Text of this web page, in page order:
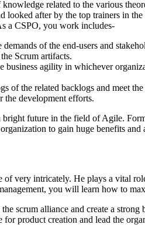
knowledge related to the various
looked after by the top trainers in
a CSPO, you work includes-
of the end-users and
Scrum artifacts.
business agility in whichever
of the related backlogs and meet
the development efforts.
future in the field of Agile.
to gain huge benefits and
very intricately. He plays a vital
you will learn how to
scrum alliance and create a
product creation and lead the